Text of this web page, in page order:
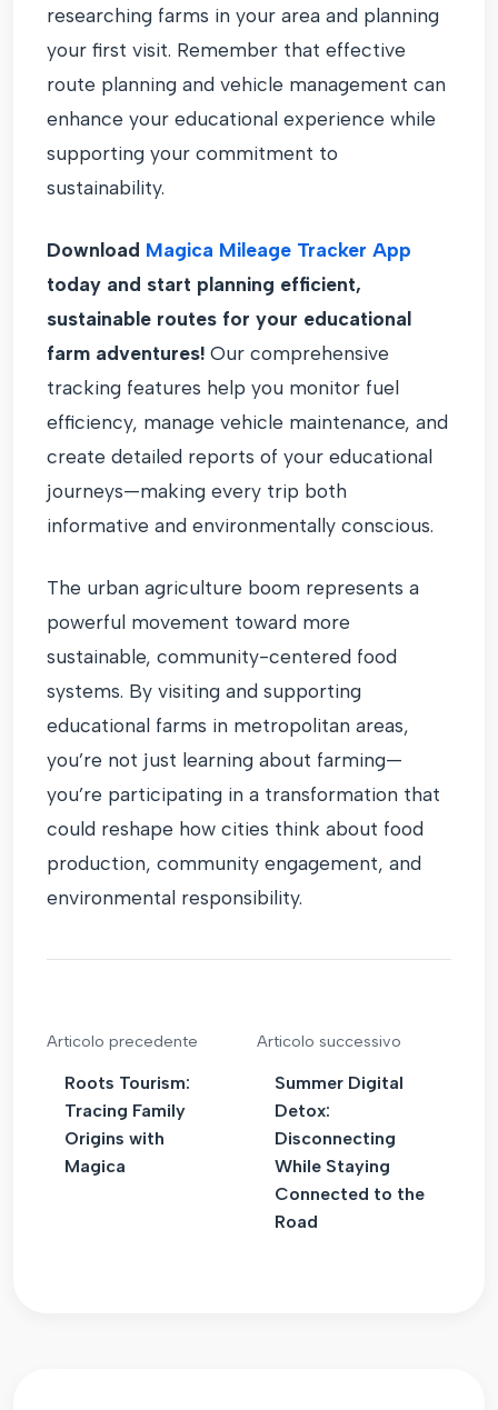
researching farms in your area and planning
your first visit. Remember that effective
route planning and vehicle management can
enhance your educational experience while
supporting your commitment to
sustainability.
Download Magica Mileage Tracker App
today and start planning efficient,
sustainable routes for your educational
farm adventures! Our comprehensive
tracking features help you monitor fuel
efficiency, manage vehicle maintenance, and
create detailed reports of your educational
journeys—making every trip both
informative and environmentally conscious.
The urban agriculture boom represents a
powerful movement toward more
sustainable, community-centered food
systems. By visiting and supporting
educational farms in metropolitan areas,
you’re not just learning about farming—
you’re participating in a transformation that
could reshape how cities think about food
production, community engagement, and
environmental responsibility.
Articolo precedente
Roots Tourism:
Tracing Family
Origins with
Magica
Articolo successivo
Summer Digital
Detox:
Disconnecting
While Staying
Connected to the
Road